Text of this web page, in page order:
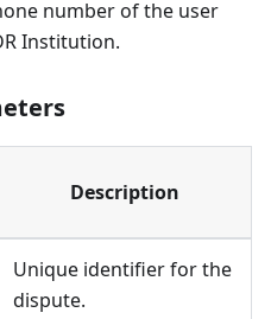
number of the user
Institution.
Description
Unique identifier for the
dispute.